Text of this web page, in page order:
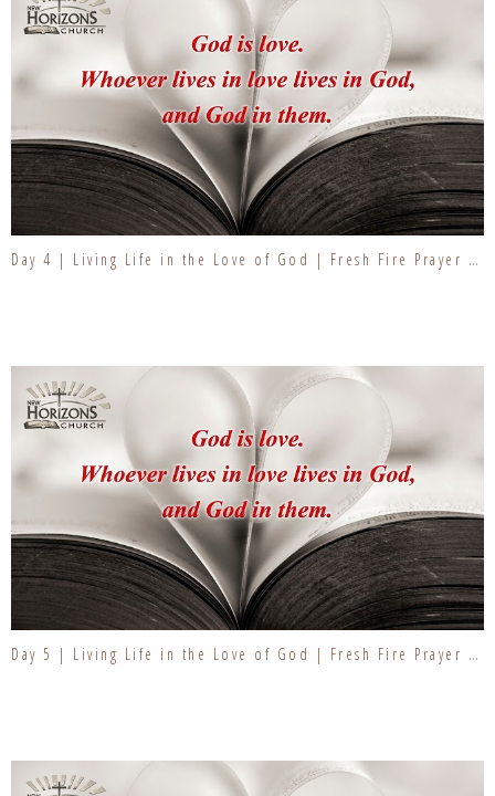
Day 4 | Living Life in the Love of God | Fresh Fire Prayer Series
Day 5 | Living Life in the Love of God | Fresh Fire Prayer Series